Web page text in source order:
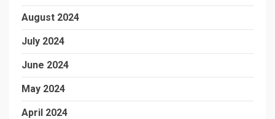
August 2024
July 2024
June 2024
May 2024
April 2024